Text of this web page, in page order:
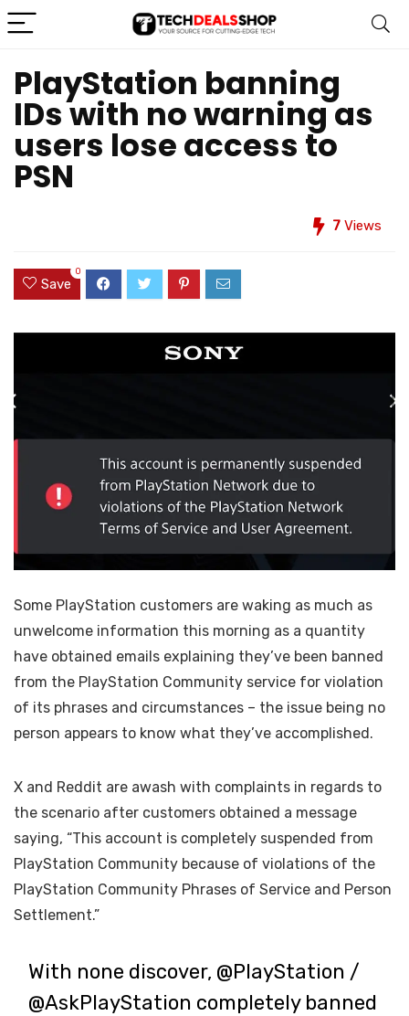
PlayStation banning
IDs with no warning as
users lose access to
PSN
7 Views
Save
0
Some PlayStation customers are waking as much as
unwelcome information this morning as a quantity
have obtained emails explaining they’ve been banned
from the PlayStation Community service for violation
of its phrases and circumstances – the issue being no
person appears to know what they’ve accomplished.
X and Reddit are awash with complaints in regards to
the scenario after customers obtained a message
saying, “This account is completely suspended from
PlayStation Community because of violations of the
PlayStation Community Phrases of Service and Person
Settlement.”
With none discover, @PlayStation /
@AskPlayStation completely banned